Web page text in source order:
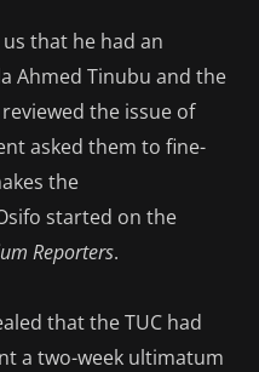
that he had an
Ahmed Tinubu and the
the issue of
asked them to fine-
the
started on the
Reporters.
that the TUC had
a two-week ultimatum